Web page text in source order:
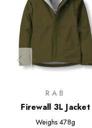
RAB
Firewall 3L Jacket
Weighs 478g